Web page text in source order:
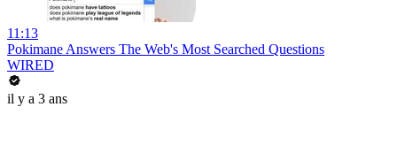
11:13
Pokimane Answers The Web's Most Searched Questions
WIRED
il y a 3 ans